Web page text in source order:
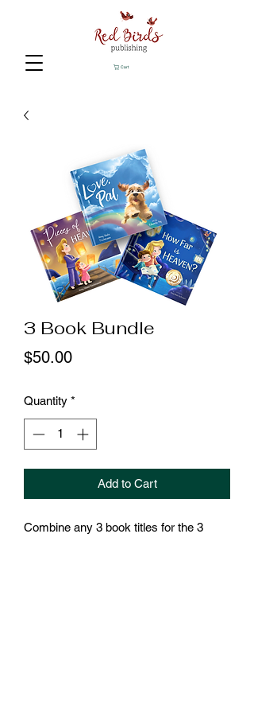
Cart
3 Book Bundle
$50.00Price
Quantity *
Add to Cart
Combine any 3 book titles for the 3